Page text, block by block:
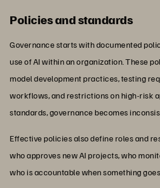
Policies and standards
Governance starts with documented
use of AI within an organization. These
model development practices, testing
workflows, and restrictions on high-risk
standards, governance becomes
Effective policies also define roles and
who approves new AI projects, who
who is accountable when something